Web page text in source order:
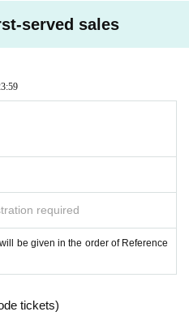
served sales
required
be given in the order of Reference
tickets)